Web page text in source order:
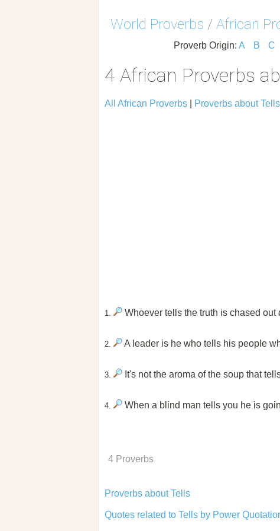
World Proverbs / African
Proverb Origin: A B C
4 African Proverbs
All African Proverbs Proverbs about Tells
1. Whoever tells the truth is chased out
2. A leader is he who tells his people
3. It's not the aroma of the soup that
4. When a blind man tells you he is
4 Proverbs
Proverbs about Tells
Quotes related to Tells by Power